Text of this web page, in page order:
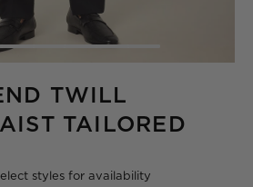
TWILL
TAILORED
styles for availability